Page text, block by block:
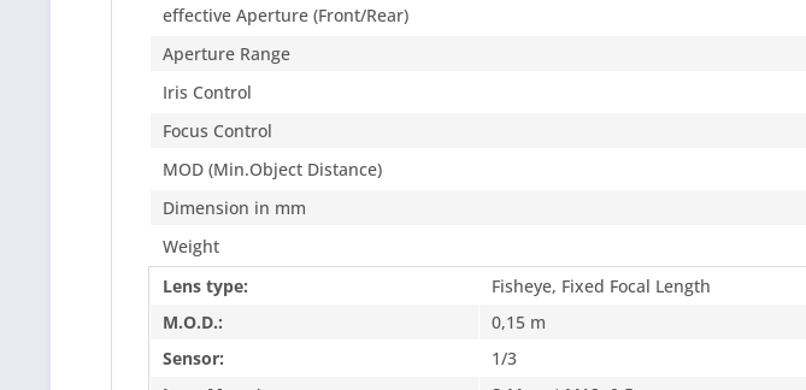
effective Aperture (Front/Rear)
Aperture Range
Iris Control
Focus Control
MOD (Min.Object Distance)
Dimension in mm
Weight
Lens type:
Fisheye, Fixed Focal Length
M.O.D.:
0,15 m
Sensor:
1/3